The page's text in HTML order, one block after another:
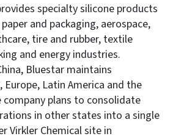
specialty silicone products
and packaging, aerospace,
tire and rubber, textile
and energy industries.
Bluestar maintains
Europe, Latin America and the
plans to consolidate
in other states into a single
Virkler Chemical site in